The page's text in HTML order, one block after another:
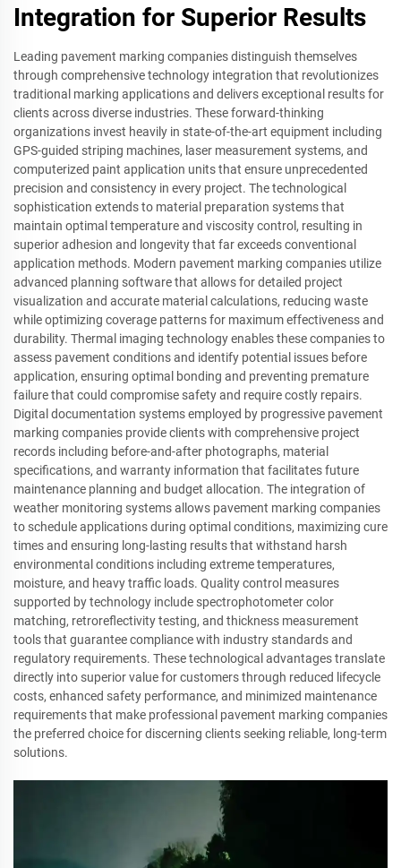
Integration for Superior Results
Leading pavement marking companies distinguish themselves
through comprehensive technology integration that revolutionizes
traditional marking applications and delivers exceptional results for
clients across diverse industries. These forward-thinking
organizations invest heavily in state-of-the-art equipment including
GPS-guided striping machines, laser measurement systems, and
computerized paint application units that ensure unprecedented
precision and consistency in every project. The technological
sophistication extends to material preparation systems that
maintain optimal temperature and viscosity control, resulting in
superior adhesion and longevity that far exceeds conventional
application methods. Modern pavement marking companies utilize
advanced planning software that allows for detailed project
visualization and accurate material calculations, reducing waste
while optimizing coverage patterns for maximum effectiveness and
durability. Thermal imaging technology enables these companies to
assess pavement conditions and identify potential issues before
application, ensuring optimal bonding and preventing premature
failure that could compromise safety and require costly repairs.
Digital documentation systems employed by progressive pavement
marking companies provide clients with comprehensive project
records including before-and-after photographs, material
specifications, and warranty information that facilitates future
maintenance planning and budget allocation. The integration of
weather monitoring systems allows pavement marking companies
to schedule applications during optimal conditions, maximizing cure
times and ensuring long-lasting results that withstand harsh
environmental conditions including extreme temperatures,
moisture, and heavy traffic loads. Quality control measures
supported by technology include spectrophotometer color
matching, retroreflectivity testing, and thickness measurement
tools that guarantee compliance with industry standards and
regulatory requirements. These technological advantages translate
directly into superior value for customers through reduced lifecycle
costs, enhanced safety performance, and minimized maintenance
requirements that make professional pavement marking companies
the preferred choice for discerning clients seeking reliable, long-term
solutions.